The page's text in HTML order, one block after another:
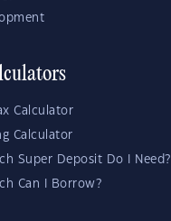
Calculator
Calculator
Super Deposit Do I Need?
Can I Borrow?